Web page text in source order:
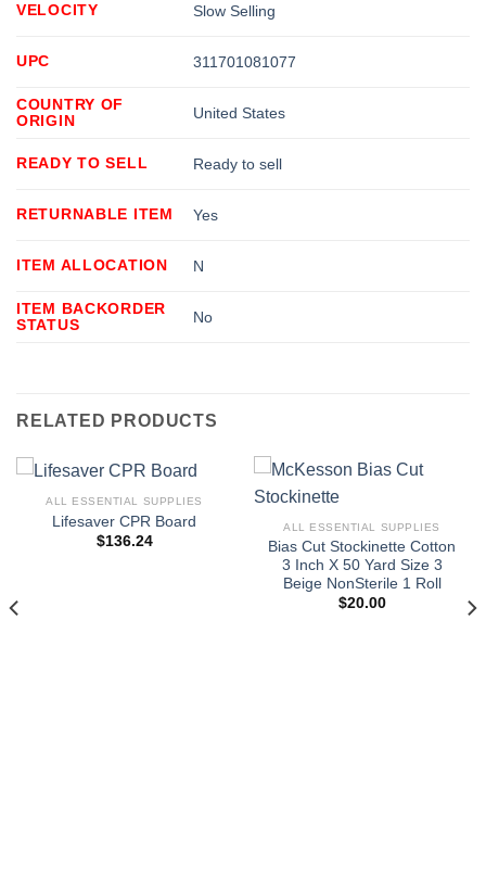
VELOCITY Slow Selling
UPC 311701081077
COUNTRY OF
ORIGIN
United States
READY TO SELL Ready to sell
RETURNABLE ITEM Yes
ITEM ALLOCATION N
ITEM BACKORDER
STATUS
No
RELATED PRODUCTS
ALL ESSENTIAL SUPPLIES
Lifesaver CPR Board
$136.24
ALL ESSENTIAL SUPPLIES
Bias Cut Stockinette Cotton
3 Inch X 50 Yard Size 3
Beige NonSterile 1 Roll
$20.00